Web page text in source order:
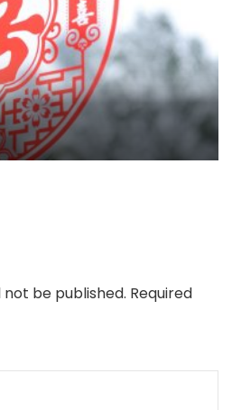
not be published. Required